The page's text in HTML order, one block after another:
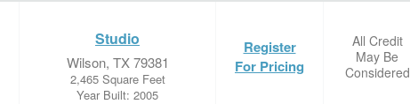
Studio
Wilson, TX 79381
2,465 Square Feet
Year Built: 2005
Register
For Pricing
All Credit
May Be
Considered